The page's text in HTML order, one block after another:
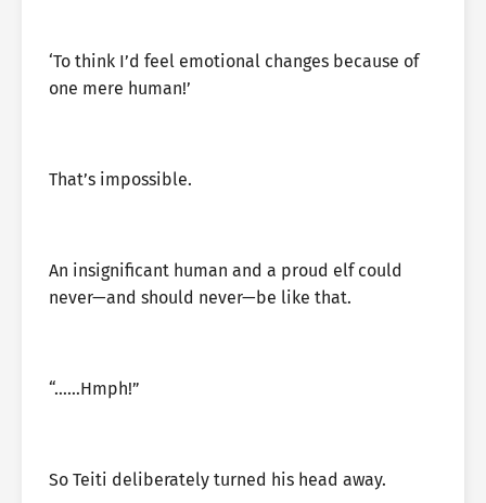
‘To think I’d feel emotional changes because of
one mere human!’
That’s impossible.
An insignificant human and a proud elf could
never—and should never—be like that.
“……Hmph!”
So Teiti deliberately turned his head away.